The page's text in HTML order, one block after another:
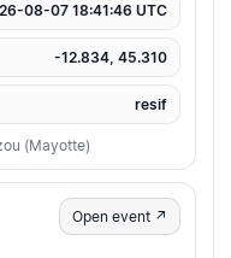
08-07 18:41:46 UTC
-12.834, 45.310
resif
(Mayotte)
Open event ↗